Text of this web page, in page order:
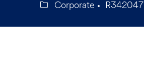
Corporate
Id
R342047